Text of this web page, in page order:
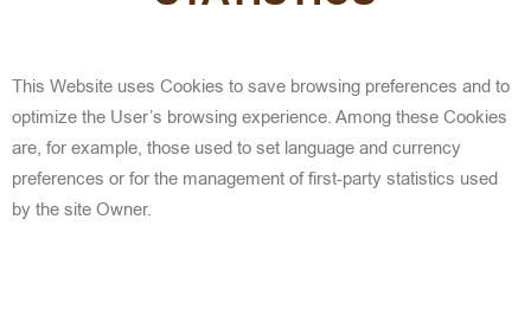
This Website uses Cookies to save browsing preferences and to
optimize the User’s browsing experience. Among these Cookies
are, for example, those used to set language and currency
preferences or for the management of first-party statistics used
by the site Owner.